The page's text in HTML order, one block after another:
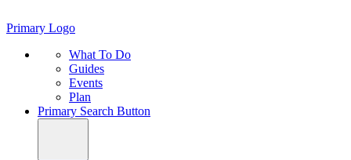
Primary Logo
What To Do
Guides
Events
Plan
Primary Search Button